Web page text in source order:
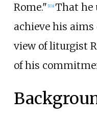
Rome." [1] [a] That he
achieve his
view of liturgist
of his